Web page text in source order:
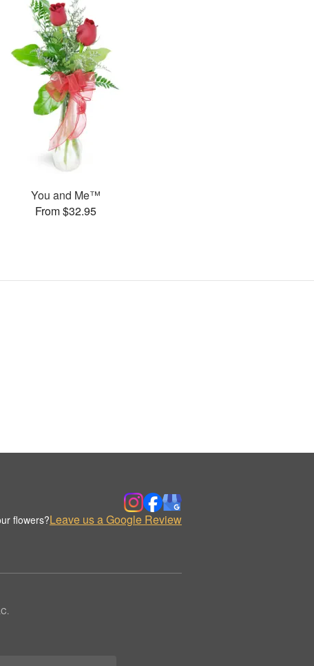
You and Me™
From $32.95
flowers?Leave us a Google Review